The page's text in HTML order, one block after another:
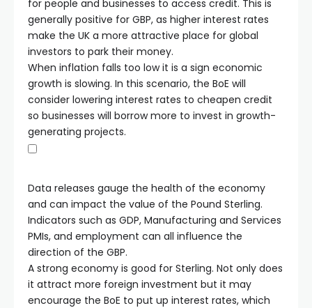
for people and businesses to access credit. This is
generally positive for GBP, as higher interest rates
make the UK a more attractive place for global
investors to park their money.
When inflation falls too low it is a sign economic
growth is slowing. In this scenario, the BoE will
consider lowering interest rates to cheapen credit
so businesses will borrow more to invest in growth-
generating projects.
Data releases gauge the health of the economy
and can impact the value of the Pound Sterling.
Indicators such as GDP, Manufacturing and Services
PMIs, and employment can all influence the
direction of the GBP.
A strong economy is good for Sterling. Not only does
it attract more foreign investment but it may
encourage the BoE to put up interest rates, which